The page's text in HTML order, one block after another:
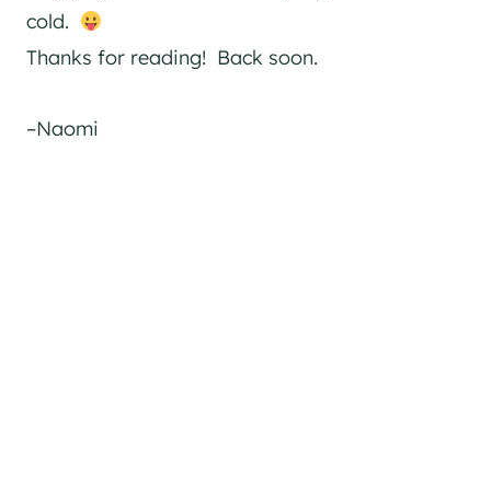
cold.
Thanks for reading! Back soon.
–Naomi